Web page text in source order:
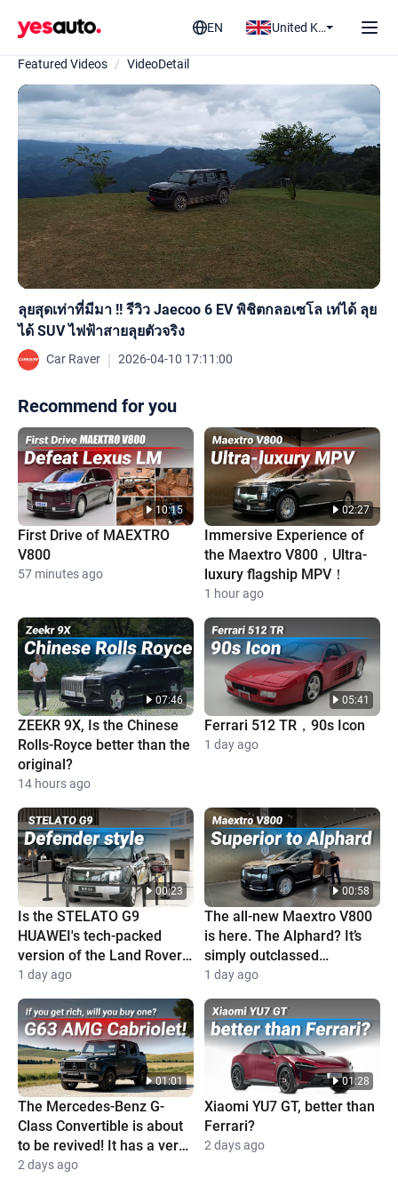
EN United Kingdom
Featured Videos / VideoDetail
ลุยสุดเท่าที่มีมา !! รีวิว Jaecoo 6 EV พิชิตกลอเซโล เท่ได้ ลุย
ได้ SUV ไฟฟ้าสายลุยตัวจริง
Car Raver ｜ 2026-04-10 17:11:00
Recommend for you
10:15
First Drive of MAEXTRO
V800
57 minutes ago
02:27
Immersive Experience of
the Maextro V800，Ultra-
luxury flagship MPV！
1 hour ago
07:46
ZEEKR 9X, Is the Chinese
Rolls-Royce better than the
original?
14 hours ago
05:41
Ferrari 512 TR，90s Icon
1 day ago
00:23
Is the STELATO G9
HUAWEI's tech-packed
version of the Land Rover
Defender?
1 day ago
00:58
The all-new Maextro V800
is here. The Alphard? It’s
simply outclassed
completely
1 day ago
01:01
The Mercedes-Benz G-
Class Convertible is about
to be revived! It has a very
high price and is super
2 days ago
01:28
Xiaomi YU7 GT, better than
Ferrari?
2 days ago